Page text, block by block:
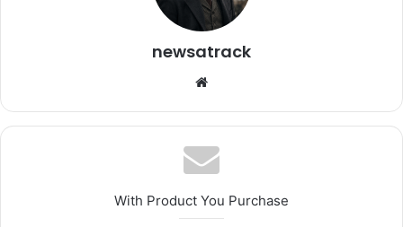
newsatrack
Website
With Product You Purchase